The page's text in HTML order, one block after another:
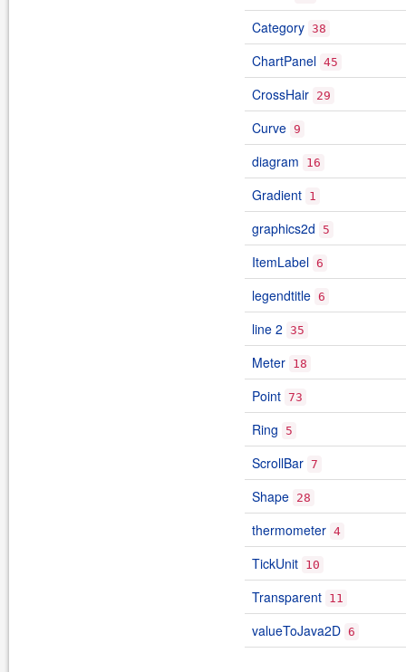
Category 38
ChartPanel 45
CrossHair 29
Curve 9
diagram 16
Gradient 1
graphics2d 5
ItemLabel 6
legendtitle 6
line 2 35
Meter 18
Point 73
Ring 5
ScrollBar 7
Shape 28
thermometer 4
TickUnit 10
Transparent 11
valueToJava2D 6